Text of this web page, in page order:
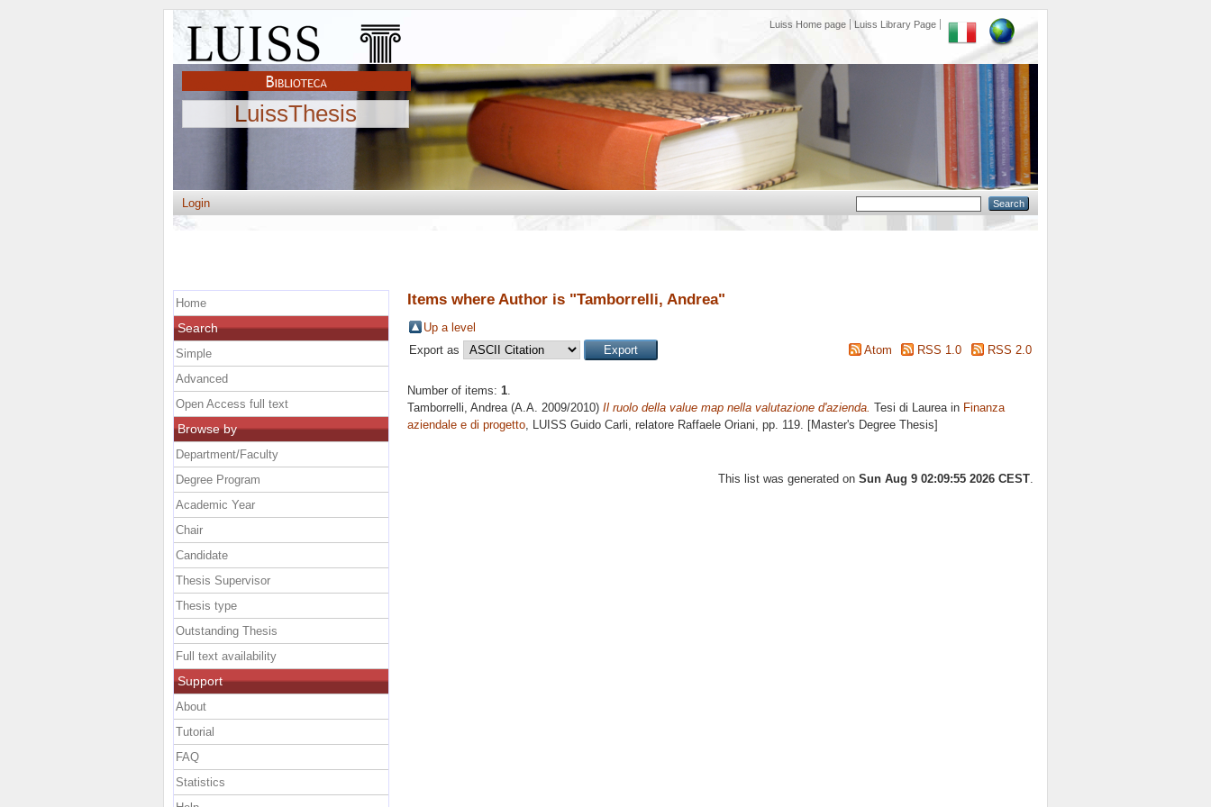
Luiss Home page Luiss Library Page
LuissThesis
Login
Items where Author is "Tamborrelli, Andrea"
Up a level
Export as
Atom RSS 1.0 RSS 2.0
Number of items: 1.
Tamborrelli, Andrea(A.A. 2009/2010) Il ruolo della value map nella valutazione d'azienda. Tesi di Laurea in Finanza
aziendale e di progetto, LUISS Guido Carli, relatore Raffaele Oriani, pp. 119. [Master's Degree Thesis]
This list was generated on Sun Aug 9 02:09:55 2026 CEST
Home
Search
Simple
Advanced
Open Access full text
Browse by
Department/Faculty
Degree Program
Academic Year
Chair
Candidate
Thesis Supervisor
Thesis type
Outstanding Thesis
Full text availability
Support
About
Tutorial
FAQ
Statistics